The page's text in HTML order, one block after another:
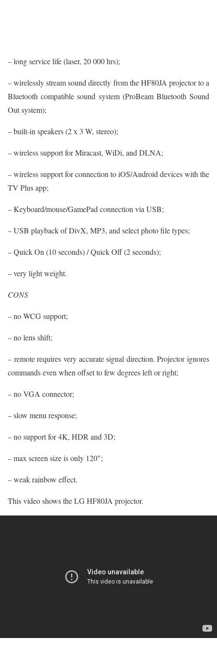
– long service life (laser, 20 000 hrs);
– wirelessly stream sound directly from the HF80JA projector to a
Bluetooth compatible sound system (ProBeam Bluetooth Sound
Out system);
– built-in speakers (2 x 3 W, stereo);
– wireless support for Miracast, WiDi, and DLNA;
– wireless support for connection to iOS/Android devices with the
TV Plus app;
– Keyboard/mouse/GamePad connection via USB;
– USB playback of DivX, MP3, and select photo file types;
– Quick On (10 seconds) / Quick Off (2 seconds);
– very light weight.
CONS
– no WCG support;
– no lens shift;
– remote requires very accurate signal direction. Projector ignores
commands even when offset to few degrees left or right;
– no VGA connector;
– slow menu response;
– no support for 4K, HDR and 3D;
– max screen size is only 120″;
– weak rainbow effect.
This video shows the LG HF80JA projector.